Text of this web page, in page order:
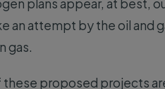
plans appear, at best,
an attempt by the oil and
gas.
proposed projects